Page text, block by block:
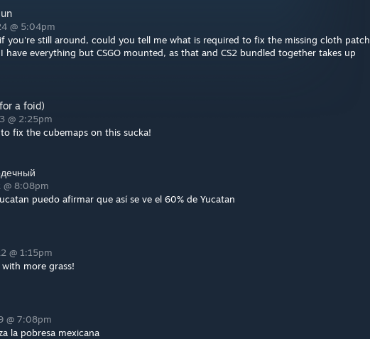
@ 5:04pm
you're still around, could you tell me what is required to fix the missing cloth patch
have everything but CSGO mounted, as that and CS2 bundled together takes up
a foid)
@ 2:25pm
fix the cubemaps on this sucka!
@ 8:08pm
puedo afirmar que así se ve el 60% de Yucatan
@ 1:15pm
more grass!
@ 7:08pm
la pobresa mexicana